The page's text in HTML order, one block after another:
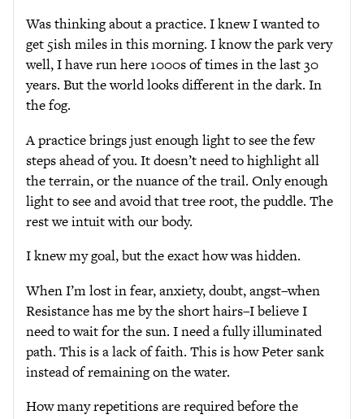
Was thinking about a practice. I knew I wanted to
get 5ish miles in this morning. I know the park very
well, I have run here 1000s of times in the last 30
years. But the world looks different in the dark. In
the fog.
A practice brings just enough light to see the few
steps ahead of you. It doesn’t need to highlight all
the terrain, or the nuance of the trail. Only enough
light to see and avoid that tree root, the puddle. The
rest we intuit with our body.
I knew my goal, but the exact how was hidden.
When I’m lost in fear, anxiety, doubt, angst–when
Resistance has me by the short hairs–I believe I
need to wait for the sun. I need a fully illuminated
path. This is a lack of faith. This is how Peter sank
instead of remaining on the water.
How many repetitions are required before the